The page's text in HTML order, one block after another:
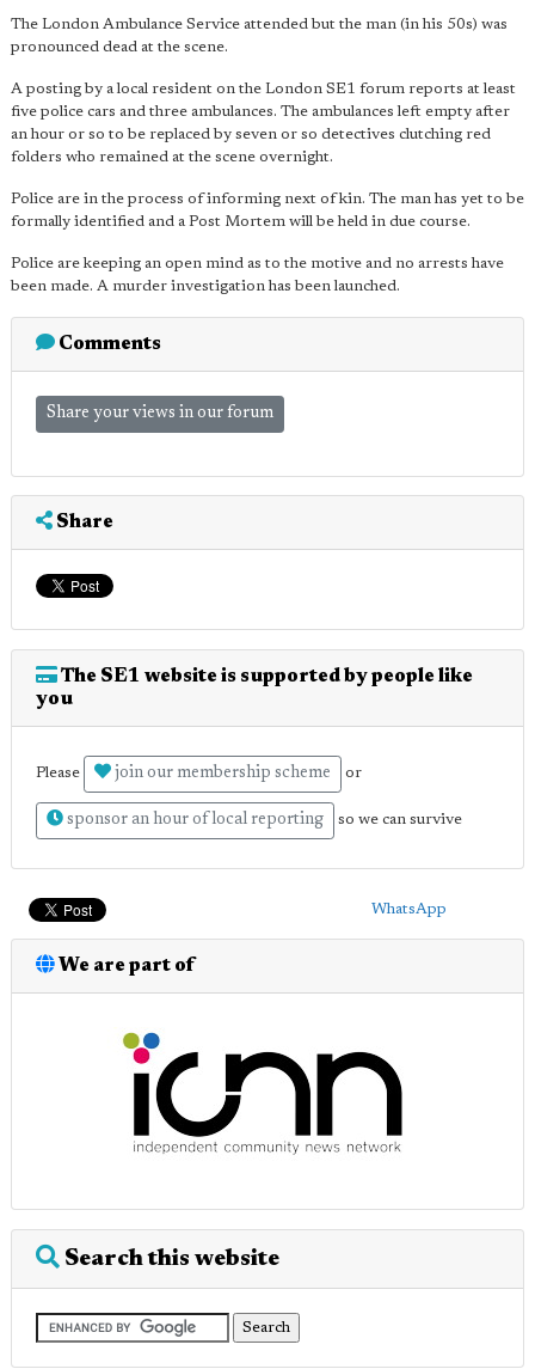
The London Ambulance Service attended but the man (in his 50s) was
pronounced dead at the scene.
A posting by a local resident on the London SE1 forum reports at least
five police cars and three ambulances. The ambulances left empty after
an hour or so to be replaced by seven or so detectives clutching red
folders who remained at the scene overnight.
Police are in the process of informing next of kin. The man has yet to be
formally identified and a Post Mortem will be held in due course.
Police are keeping an open mind as to the motive and no arrests have
been made. A murder investigation has been launched.
Comments
Share your views in our forum
Share
The SE1 website is supported by people like
you
Please join our membership scheme or
sponsor an hour of local reporting so we can survive
WhatsApp
We are part of
Search this website